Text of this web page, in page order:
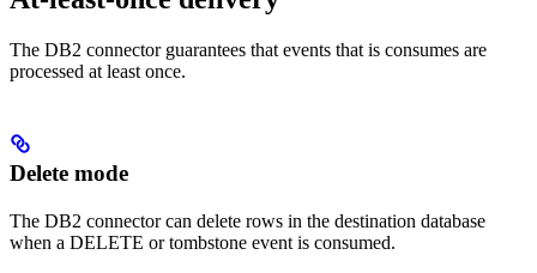
The DB2 connector guarantees that events that is consumes are
processed at least once.
Delete mode
The DB2 connector can delete rows in the destination database
when a DELETE or tombstone event is consumed.